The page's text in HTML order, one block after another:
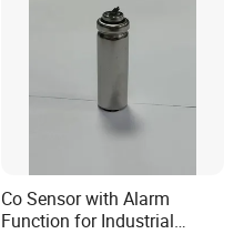
Co Sensor with Alarm
Function for Industrial